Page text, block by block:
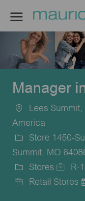
Manager
Location
Lees
America
Store 1450-
Summit, MO
Category
Stores
Job
R-
Retail Stores